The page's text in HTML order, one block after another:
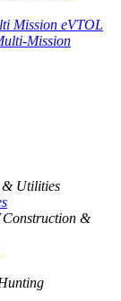
Mission eVTOL
Mission
& Utilities
Construction &